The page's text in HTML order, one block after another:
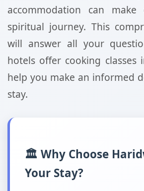
accommodation can
spiritual journey. This
will answer all your
hotels offer cooking classes
help you make an informed
stay.
🏛️ Why Choose
Your Stay?